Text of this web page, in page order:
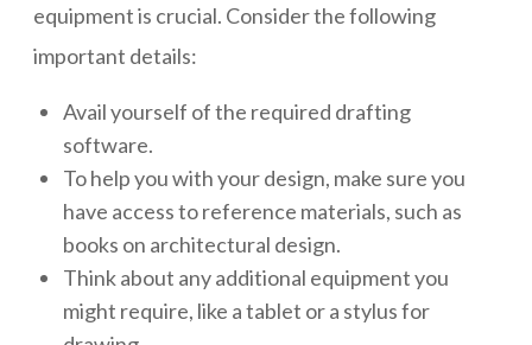
equipment is crucial. Consider the following
important details:
Avail yourself of the required drafting
software.
To help you with your design, make sure you
have access to reference materials, such as
books on architectural design.
Think about any additional equipment you
might require, like a tablet or a stylus for